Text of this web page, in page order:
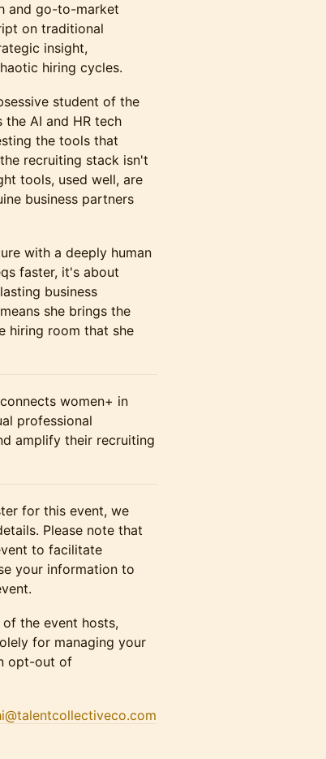
and go-to-market
on traditional
insight,
hiring cycles.
student of the
AI and HR tech
the tools that
recruiting stack isn't
tools, used well, are
business partners
with a deeply human
faster, it's about
business
she brings the
hiring room that she
women+ in
professional
amplify their recruiting
for this event, we
Please note that
to facilitate
your information to
the event hosts,
for managing your
opt-out of